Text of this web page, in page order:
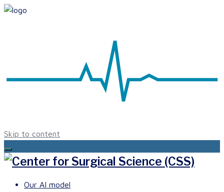
Skip to content
Our AI model